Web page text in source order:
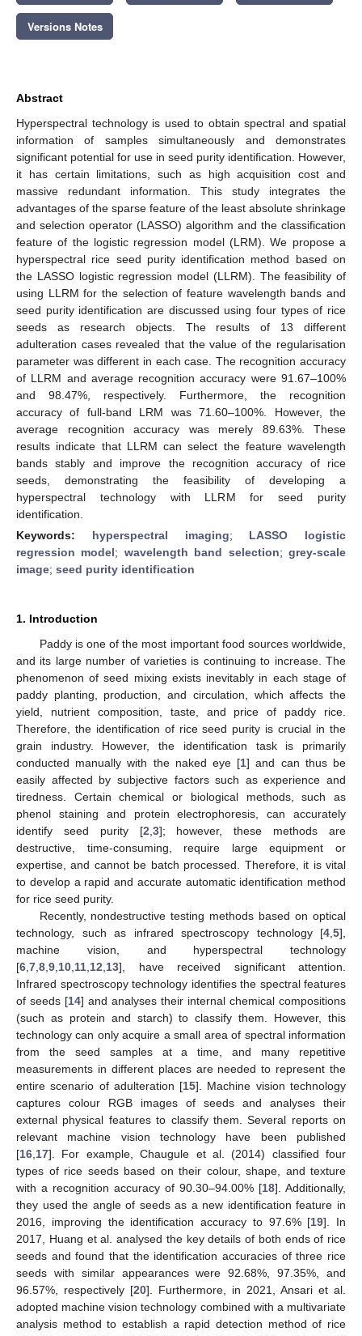
Versions Notes
Abstract
Hyperspectral technology is used to obtain spectral and spatial
information of samples simultaneously and demonstrates
significant potential for use in seed purity identification. However,
it has certain limitations, such as high acquisition cost and
massive redundant information. This study integrates the
advantages of the sparse feature of the least absolute shrinkage
and selection operator (LASSO) algorithm and the classification
feature of the logistic regression model (LRM). We propose a
hyperspectral rice seed purity identification method based on
the LASSO logistic regression model (LLRM). The feasibility of
using LLRM for the selection of feature wavelength bands and
seed purity identification are discussed using four types of rice
seeds as research objects. The results of 13 different
adulteration cases revealed that the value of the regularisation
parameter was different in each case. The recognition accuracy
of LLRM and average recognition accuracy were 91.67–100%
and 98.47%, respectively. Furthermore, the recognition
accuracy of full-band LRM was 71.60–100%. However, the
average recognition accuracy was merely 89.63%. These
results indicate that LLRM can select the feature wavelength
bands stably and improve the recognition accuracy of rice
seeds, demonstrating the feasibility of developing a
hyperspectral technology with LLRM for seed purity
identification.
Keywords: hyperspectral imaging; LASSO logistic
regression model; wavelength band selection;grey-scale
image; seed purity identification
1. Introduction
Paddy is one of the most important food sources worldwide,
and its large number of varieties is continuing to increase. The
phenomenon of seed mixing exists inevitably in each stage of
paddy planting, production, and circulation, which affects the
yield, nutrient composition, taste, and price of paddy rice.
Therefore, the identification of rice seed purity is crucial in the
grain industry. However, the identification task is primarily
conducted manually with the naked eye [1] and can thus be
easily affected by subjective factors such as experience and
tiredness. Certain chemical or biological methods, such as
phenol staining and protein electrophoresis, can accurately
identify seed purity [2 3]; however, these methods are
destructive, time-consuming, require large equipment or
expertise, and cannot be batch processed. Therefore, it is vital
to develop a rapid and accurate automatic identification method
for rice seed purity.
Recently, nondestructive testing methods based on optical
technology, such as infrared spectroscopy technology [4 5],
machine vision, and hyperspectral technology
[6 7 8 9 10 11 12 13], have received significant attention.
Infrared spectroscopy technology identifies the spectral features
of seeds [14] and analyses their internal chemical compositions
(such as protein and starch) to classify them. However, this
technology can only acquire a small area of spectral information
from the seed samples at a time, and many repetitive
measurements in different places are needed to represent the
entire scenario of adulteration [15]. Machine vision technology
captures colour RGB images of seeds and analyses their
external physical features to classify them. Several reports on
relevant machine vision technology have been published
[16 17]. For example, Chaugule et al. (2014) classified four
types of rice seeds based on their colour, shape, and texture
with a recognition accuracy of 90.30–94.00% [18]. Additionally,
they used the angle of seeds as a new identification feature in
2016, improving the identification accuracy to 97.6% [19]. In
2017, Huang et al. analysed the key details of both ends of rice
seeds and found that the identification accuracies of three rice
seeds with similar appearances were 92.68%, 97.35%, and
96.57%, respectively [20]. Furthermore, in 2021, Ansari et al.
adopted machine vision technology combined with a multivariate
analysis method to establish a rapid detection method of rice